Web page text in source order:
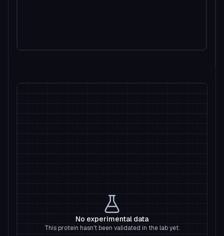
No experimental data
This protein hasn't been validated in the lab yet.